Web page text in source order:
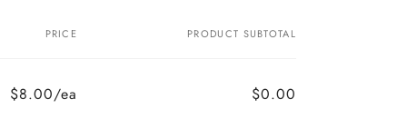
PRICE PRODUCT SUBTOTAL
$8.00/ea $0.00